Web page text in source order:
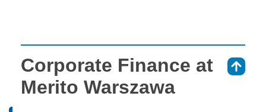
Corporate Finance at
Merito Warszawa